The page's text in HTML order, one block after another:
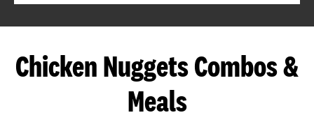
Chicken Nuggets Combos &
Meals